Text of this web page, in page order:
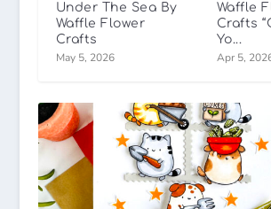
Under The Sea By
Waffle Flower
Crafts
May 5, 2026
Waffle
Crafts
Yo...
Apr 5,